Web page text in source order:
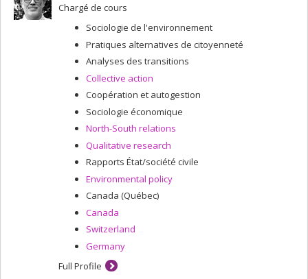
Chargé de cours
Sociologie de l'environnement
Pratiques alternatives de citoyenneté
Analyses des transitions
Collective action
Coopération et autogestion
Sociologie économique
North-South relations
Qualitative research
Rapports État/société civile
Environmental policy
Canada (Québec)
Canada
Switzerland
Germany
Full Profile